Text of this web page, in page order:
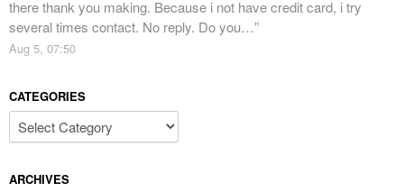
there thank you making. Because i not have credit card, i try
several times contact. No reply. Do you…”
Aug 5, 07:50
CATEGORIES
Categories
ARCHIVES